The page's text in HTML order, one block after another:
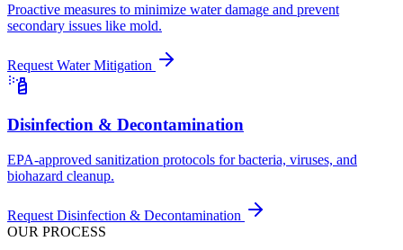
Proactive measures to minimize water damage and prevent
secondary issues like mold.
Request Water Mitigation
Disinfection & Decontamination
EPA-approved sanitization protocols for bacteria, viruses, and
biohazard cleanup.
Request Disinfection & Decontamination
OUR PROCESS